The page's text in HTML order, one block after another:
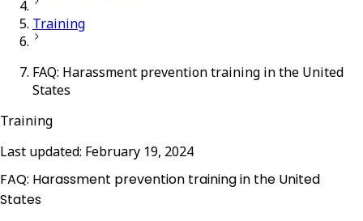
Training
FAQ: Harassment prevention training in the United
States
Training
Last updated: February 19, 2024
FAQ: Harassment prevention training in the United
States